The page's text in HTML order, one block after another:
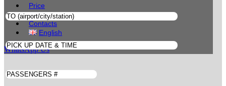
Price
Book
Contacts
English
WhatsApp Us